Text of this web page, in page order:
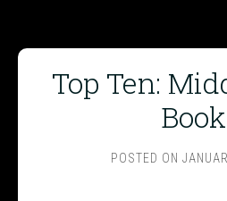
Top Ten:
POSTED ON